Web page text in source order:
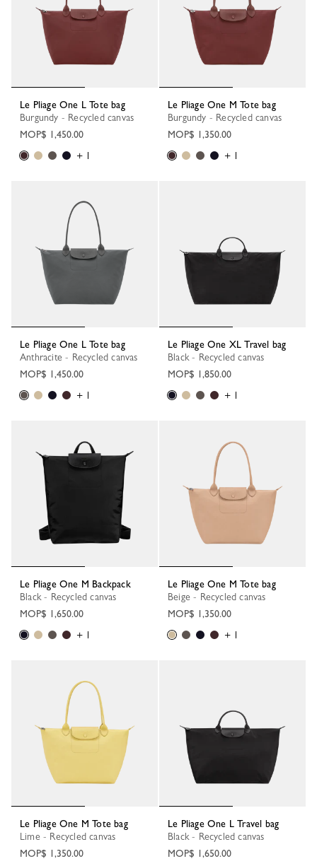
Le Pliage One L Tote bag
Burgundy - Recycled canvas
MOP$ 1,450.00
+ 1
Le Pliage One M Tote bag
Burgundy - Recycled canvas
MOP$ 1,350.00
+ 1
Le Pliage One L Tote bag
Anthracite - Recycled canvas
MOP$ 1,450.00
+ 1
Le Pliage One XL Travel bag
Black - Recycled canvas
MOP$ 1,850.00
+ 1
Le Pliage One M Backpack
Black - Recycled canvas
MOP$ 1,650.00
+ 1
Le Pliage One M Tote bag
Beige - Recycled canvas
MOP$ 1,350.00
+ 1
Le Pliage One M Tote bag
Lime - Recycled canvas
MOP$ 1,350.00
Le Pliage One L Travel bag
Black - Recycled canvas
MOP$ 1,650.00